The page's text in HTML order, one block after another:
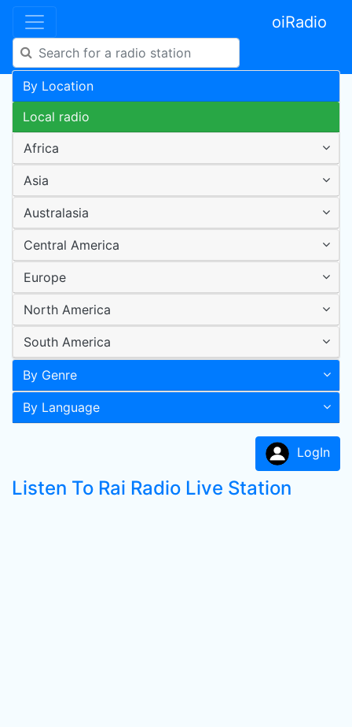
oiRadio
By Location
Local radio
Africa
Asia
Australasia
Central America
Europe
North America
South America
By Genre
By Language
LogIn
Listen To Rai Radio Live Station